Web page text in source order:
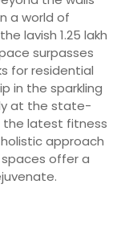
a world of
lavish 1.25 lakh
surpasses
for residential
in the sparkling
at the state-
latest fitness
approach
offer a